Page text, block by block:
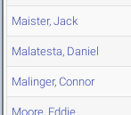
Maister, Jack
Malatesta, Daniel
Malinger, Connor
Moore, Eddie